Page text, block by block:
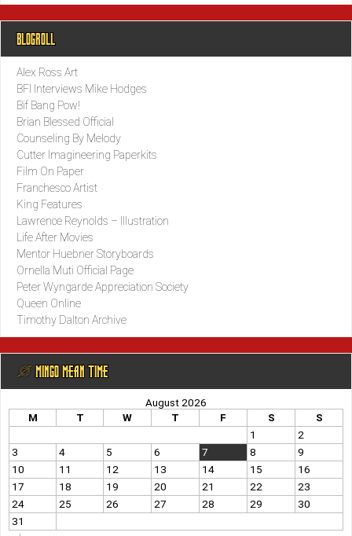
BLOGROLL
Alex Ross Art
BFI Interviews Mike Hodges
Bif Bang Pow!
Brian Blessed Official
Counseling By Melody
Cutter Imagineering Paperkits
Film On Paper
Franchesco Artist
King Features
Lawrence Reynolds – Illustration
Life After Movies
Mentor Huebner Storyboards
Ornella Muti Official Page
Peter Wyngarde Appreciation Society
Queen Online
Timothy Dalton Archive
@ MINGO MEAN TIME
August 2026
M
T W T F S
S
1
2
3
4 5 6 7 8
9
10
11 12 13 14 15
16
17
18 19 20 21 22
23
24
25 26 27 28 29
30
31